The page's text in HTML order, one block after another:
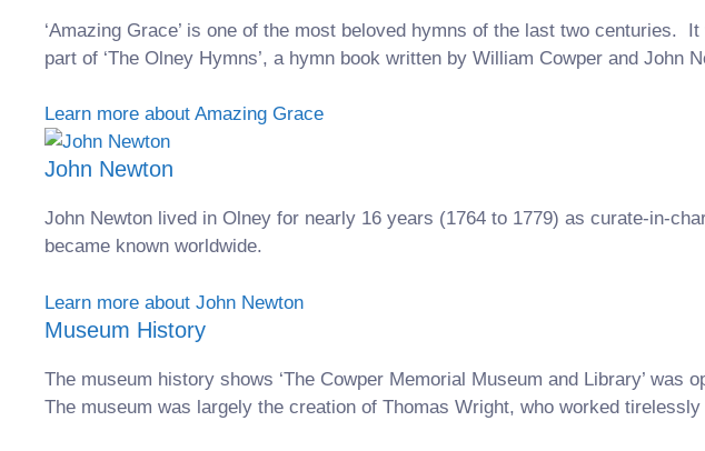
‘Amazing Grace’ is one of the most beloved hymns of the last two
part of ‘The Olney Hymns’, a hymn book written by William Cowper and John
Learn more about Amazing Grace
John Newton
John Newton lived in Olney for nearly 16 years (1764 to 1779) as curate-in-
became known worldwide.
Learn more about John Newton
Museum History
The museum history shows ‘The Cowper Memorial Museum and Library’ was
The museum was largely the creation of Thomas Wright, who worked